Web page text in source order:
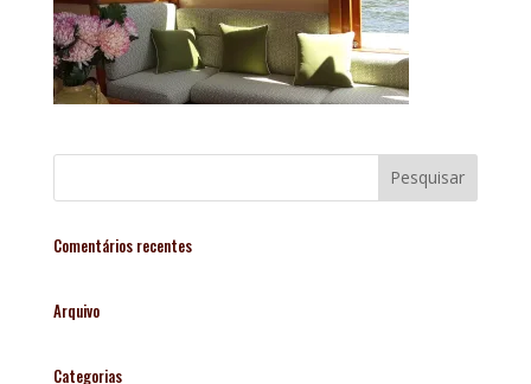
Comentários recentes
Arquivo
Categorias